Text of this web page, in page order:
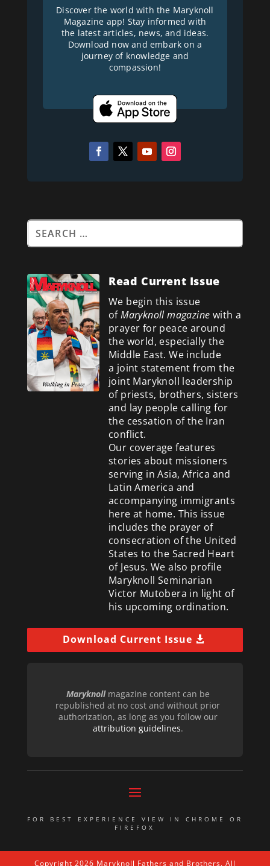
Discover the world with the Maryknoll
Magazine app! Stay informed with
the latest articles, news, and ideas.
Download now and embark on a
journey of knowledge and
compassion!
Read Current Issue
We begin this issue
ofMaryknoll magazine with a
prayer for peace around
the world, especially the
Middle East. We include
a joint statement from the
joint Maryknoll leadership
of priests, brothers, sisters
and lay people calling for
the cessation of the Iran
conflict.
Our coverage features
stories about missioners
serving in Asia, Africa and
Latin America and
accompanying immigrants
here at home. This issue
includes the prayer of
consecration of the United
States to the Sacred Heart
of Jesus. We also profile
Maryknoll Seminarian
Victor Mutobera in light of
his upcoming ordination.
Download Current Issue
Maryknollmagazine content can be
republished at no cost and without prior
authorization, as long as you follow our
attribution guidelines.
FOR BEST EXPERIENCE VIEW IN CHROME OR
FIREFOX
Copyright 2026 Maryknoll Fathers and Brothers. All